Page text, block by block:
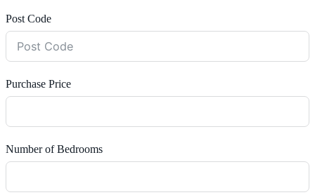
Post Code
Purchase Price
Number of Bedrooms